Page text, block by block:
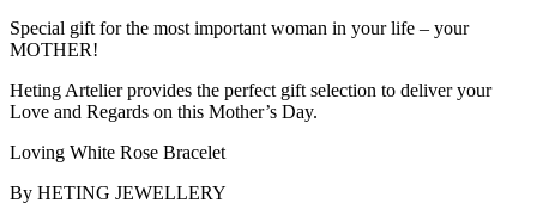
Special gift for the most important woman in your life – your
MOTHER!
Heting Artelier provides the perfect gift selection to deliver your
Love and Regards on this Mother’s Day.
Loving White Rose Bracelet
By HETING JEWELLERY